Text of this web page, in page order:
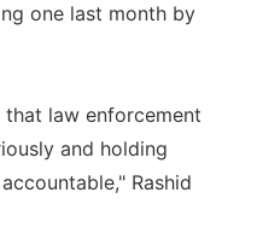
one last month by
that law enforcement
and holding
Rashid